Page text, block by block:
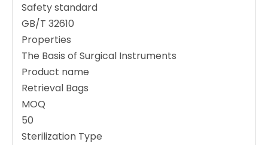
Safety standard
GB/T 32610
Properties
The Basis of Surgical Instruments
Product name
Retrieval Bags
MOQ
50
Sterilization Type